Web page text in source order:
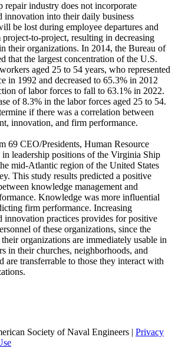
repair industry does not incorporate
innovation into their daily business
be lost during employee departures and
to-project, resulting in decreasing
their organizations. In 2014, the Bureau of
that the largest concentration of the U.S.
aged 25 to 54 years, who represented
in 1992 and decreased to 65.3% in 2012
of labor forces to fall to 63.1% in 2022.
of 8.3% in the labor forces aged 25 to 54.
if there was a correlation between
innovation, and firm performance.
69 CEO/Presidents, Human Resource
in leadership positions of the Virginia Ship
mid-Atlantic region of the United States
This study results predicted a positive
knowledge management and
Knowledge was more influential
firm performance. Increasing
innovation practices provides for positive
of these organizations, since the
organizations are immediately usable in
in their churches, neighborhoods, and
are transferrable to those they interact with
Society of Naval Engineers | Privacy